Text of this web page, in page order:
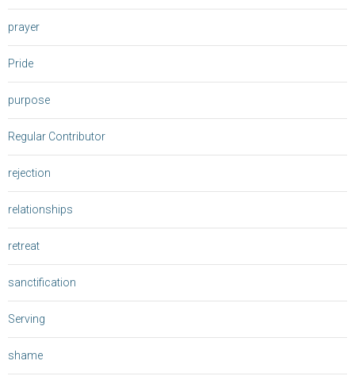
prayer
Pride
purpose
Regular Contributor
rejection
relationships
retreat
sanctification
Serving
shame